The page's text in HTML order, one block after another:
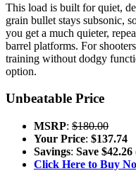
This load is built for quiet,
grain bullet stays subsonic,
you get a much quieter,
barrel platforms. For
training without dodgy
option.
Unbeatable Price
MSRP: $180.00
Your Price: $137.74
Savings: Save
Click Here to Buy